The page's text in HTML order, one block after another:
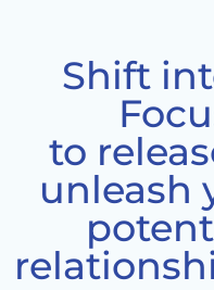
Shift
to
unleash